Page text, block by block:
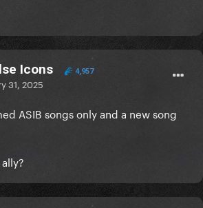
Icons 4,957
31, 2025
ASIB songs only and a new song